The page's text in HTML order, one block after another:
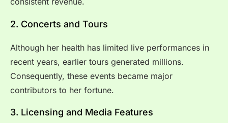
2. Concerts and Tours
Although her health has limited live performances in
recent years, earlier tours generated millions.
Consequently, these events became major
contributors to her fortune.
3. Licensing and Media Features